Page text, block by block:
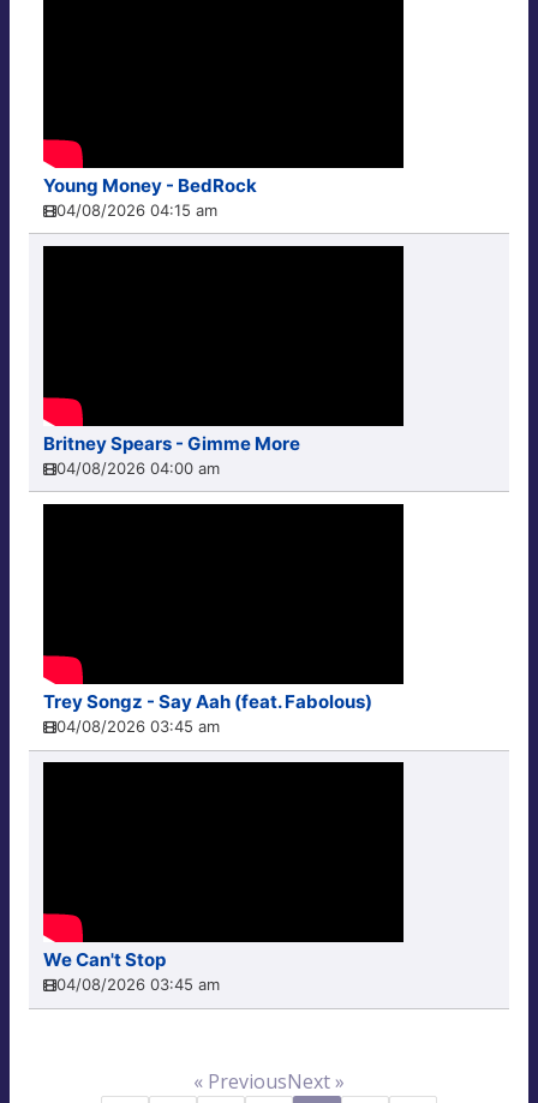
Young Money - BedRock
04/08/2026 04:15 am
Britney Spears - Gimme More
04/08/2026 04:00 am
Trey Songz - Say Aah (feat. Fabolous)
04/08/2026 03:45 am
We Can't Stop
04/08/2026 03:45 am
« PreviousNext »